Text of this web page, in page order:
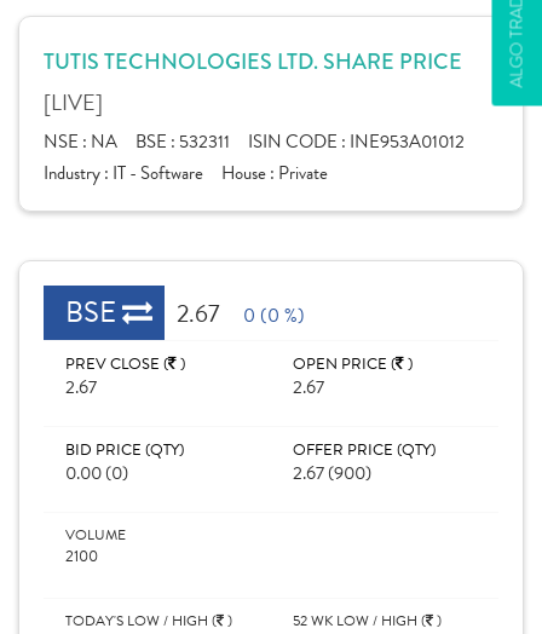
ALGO TRADING
TUTIS TECHNOLOGIES LTD. SHARE PRICE
[LIVE]
NSE : NA BSE : 532311 ISIN CODE : INE953A01012
Industry : IT - Software House : Private
BSE 2.67 0 (0 %)
PREV CLOSE ( )
2.67
OPEN PRICE ( )
2.67
BID PRICE (QTY)
0.00 (0)
OFFER PRICE (QTY)
2.67 (900)
VOLUME
2100
TODAY'S LOW / HIGH ( )
52 WK LOW / HIGH ( )